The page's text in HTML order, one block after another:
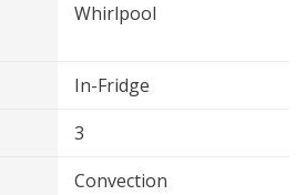
Whirlpool
In-Fridge
3
Convection